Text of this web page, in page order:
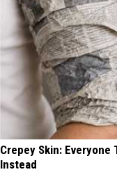
Crepey Skin: Everyone
Instead